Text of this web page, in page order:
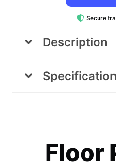
Secure
Description
Living Room
storage needs.
Floor